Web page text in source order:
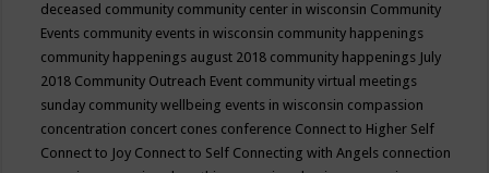
deceased community community center in wisconsin Community
Events community events in wisconsin community happenings
community happenings august 2018 community happenings July
2018 Community Outreach Event community virtual meetings
sunday community wellbeing events in wisconsin compassion
concentration concert cones conference Connect to Higher Self
Connect to Joy Connect to Self Connecting with Angels connection